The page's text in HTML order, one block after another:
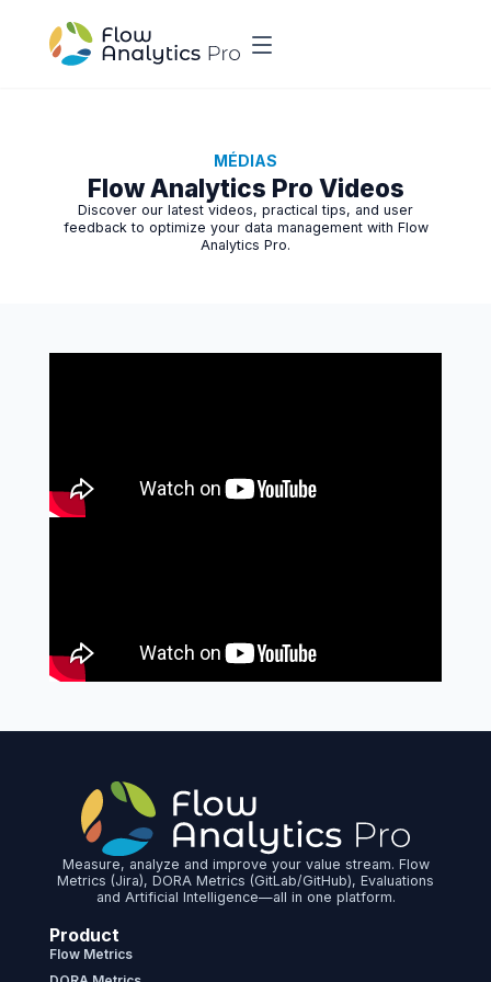
MÉDIAS
Flow Analytics Pro Videos
Discover our latest videos, practical tips, and user
feedback to optimize your data management with Flow
Analytics Pro.
Measure, analyze and improve your value stream. Flow
Metrics (Jira), DORA Metrics (GitLab/GitHub), Evaluations
and Artificial Intelligence—all in one platform.
Product
Flow Metrics